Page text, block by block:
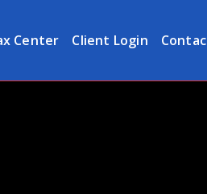
Center Client Login